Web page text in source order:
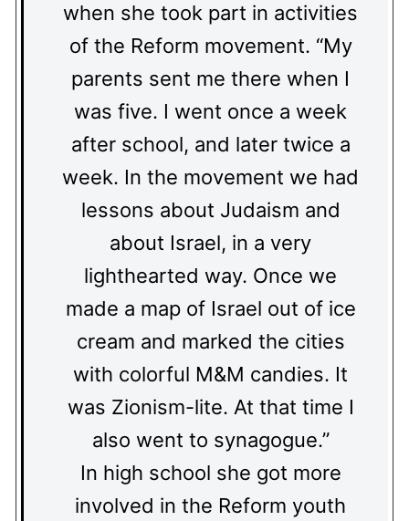
when she took part in activities
of the Reform movement. “My
parents sent me there when I
was five. I went once a week
after school, and later twice a
week. In the movement we had
lessons about Judaism and
about Israel, in a very
lighthearted way. Once we
made a map of Israel out of ice
cream and marked the cities
with colorful M&M candies. It
was Zionism-lite. At that time I
also went to synagogue.”
In high school she got more
involved in the Reform youth